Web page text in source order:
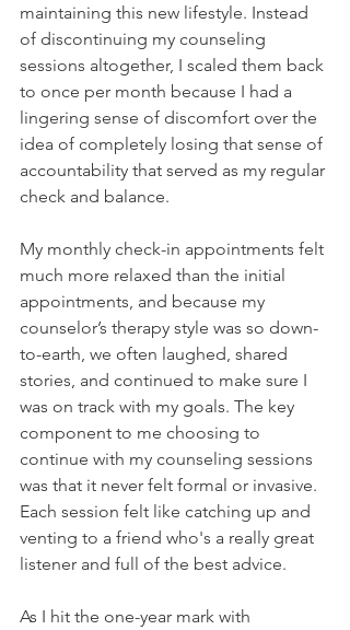
maintaining this new lifestyle. Instead
of discontinuing my counseling
sessions altogether, I scaled them back
to once per month because I had a
lingering sense of discomfort over the
idea of completely losing that sense of
accountability that served as my regular
check and balance.
My monthly check-in appointments felt
much more relaxed than the initial
appointments, and because my
counselor’s therapy style was so down-
to-earth, we often laughed, shared
stories, and continued to make sure I
was on track with my goals. The key
component to me choosing to
continue with my counseling sessions
was that it never felt formal or invasive.
Each session felt like catching up and
venting to a friend who's a really great
listener and full of the best advice.
As I hit the one-year mark with